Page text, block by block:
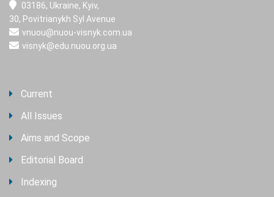
03186, Ukraine, Kyiv,
30, Povitrianykh Syl Avenue
vnuou@nuou-visnyk.com.ua
visnyk@edu.nuou.org.ua
Current
All Issues
Aims and Scope
Editorial Board
Indexing